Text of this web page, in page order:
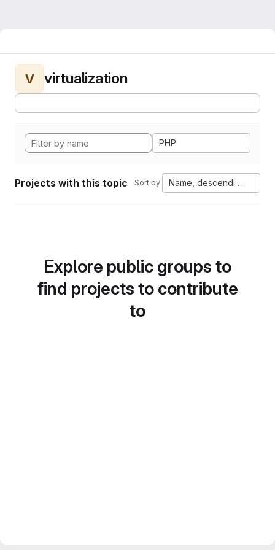
V virtualization
PHP
Projects with this topic Sort by: Name, descending
Explore public groups to
find projects to contribute
to